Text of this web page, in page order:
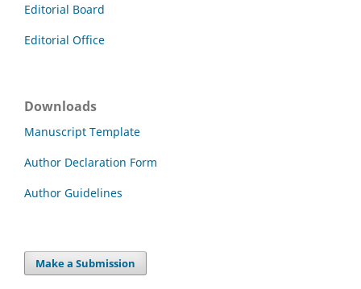
Editorial Board
Editorial Office
Downloads
Manuscript Template
Author Declaration Form
Author Guidelines
Make a Submission